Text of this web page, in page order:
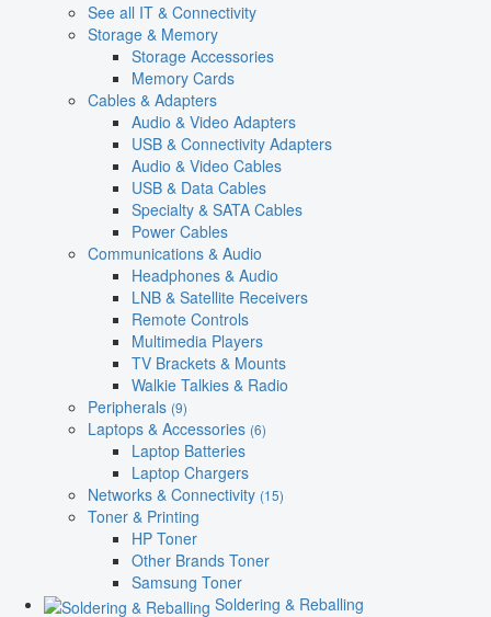
See all IT & Connectivity
Storage & Memory
Storage Accessories
Memory Cards
Cables & Adapters
Audio & Video Adapters
USB & Connectivity Adapters
Audio & Video Cables
USB & Data Cables
Specialty & SATA Cables
Power Cables
Communications & Audio
Headphones & Audio
LNB & Satellite Receivers
Remote Controls
Multimedia Players
TV Brackets & Mounts
Walkie Talkies & Radio
Peripherals (9)
Laptops & Accessories (6)
Laptop Batteries
Laptop Chargers
Networks & Connectivity (15)
Toner & Printing
HP Toner
Other Brands Toner
Samsung Toner
Soldering & Reballing